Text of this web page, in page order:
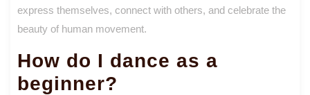
express themselves, connect with others, and celebrate the
beauty of human movement.
How do I dance as a
beginner?